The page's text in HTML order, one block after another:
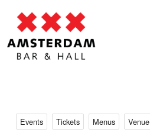
Events Tickets Menus Venue